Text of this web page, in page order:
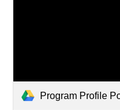
Program Profile